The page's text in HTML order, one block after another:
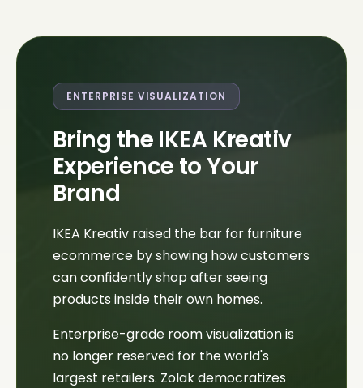
ENTERPRISE VISUALIZATION
Bring the IKEA Kreativ
Experience to Your
Brand
IKEA Kreativ raised the bar for furniture
ecommerce by showing how customers
can confidently shop after seeing
products inside their own homes.
Enterprise-grade room visualization is
no longer reserved for the world's
largest retailers. Zolak democratizes